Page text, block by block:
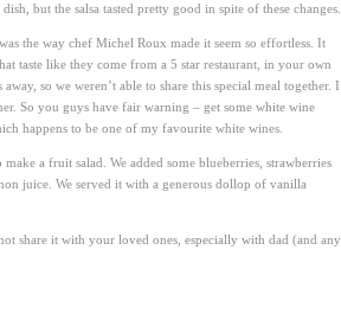
but the salsa tasted pretty good in spite of these changes.
the way chef Michel Roux made it seem so effortless. It
taste like they come from a 5 star restaurant, in your own
so we weren’t able to share this special meal together. I
So you guys have fair warning – get some white wine
happens to be one of my favourite white wines.
a fruit salad. We added some blueberries, strawberries
juice. We served it with a generous dollop of vanilla
share it with your loved ones, especially with dad (and any